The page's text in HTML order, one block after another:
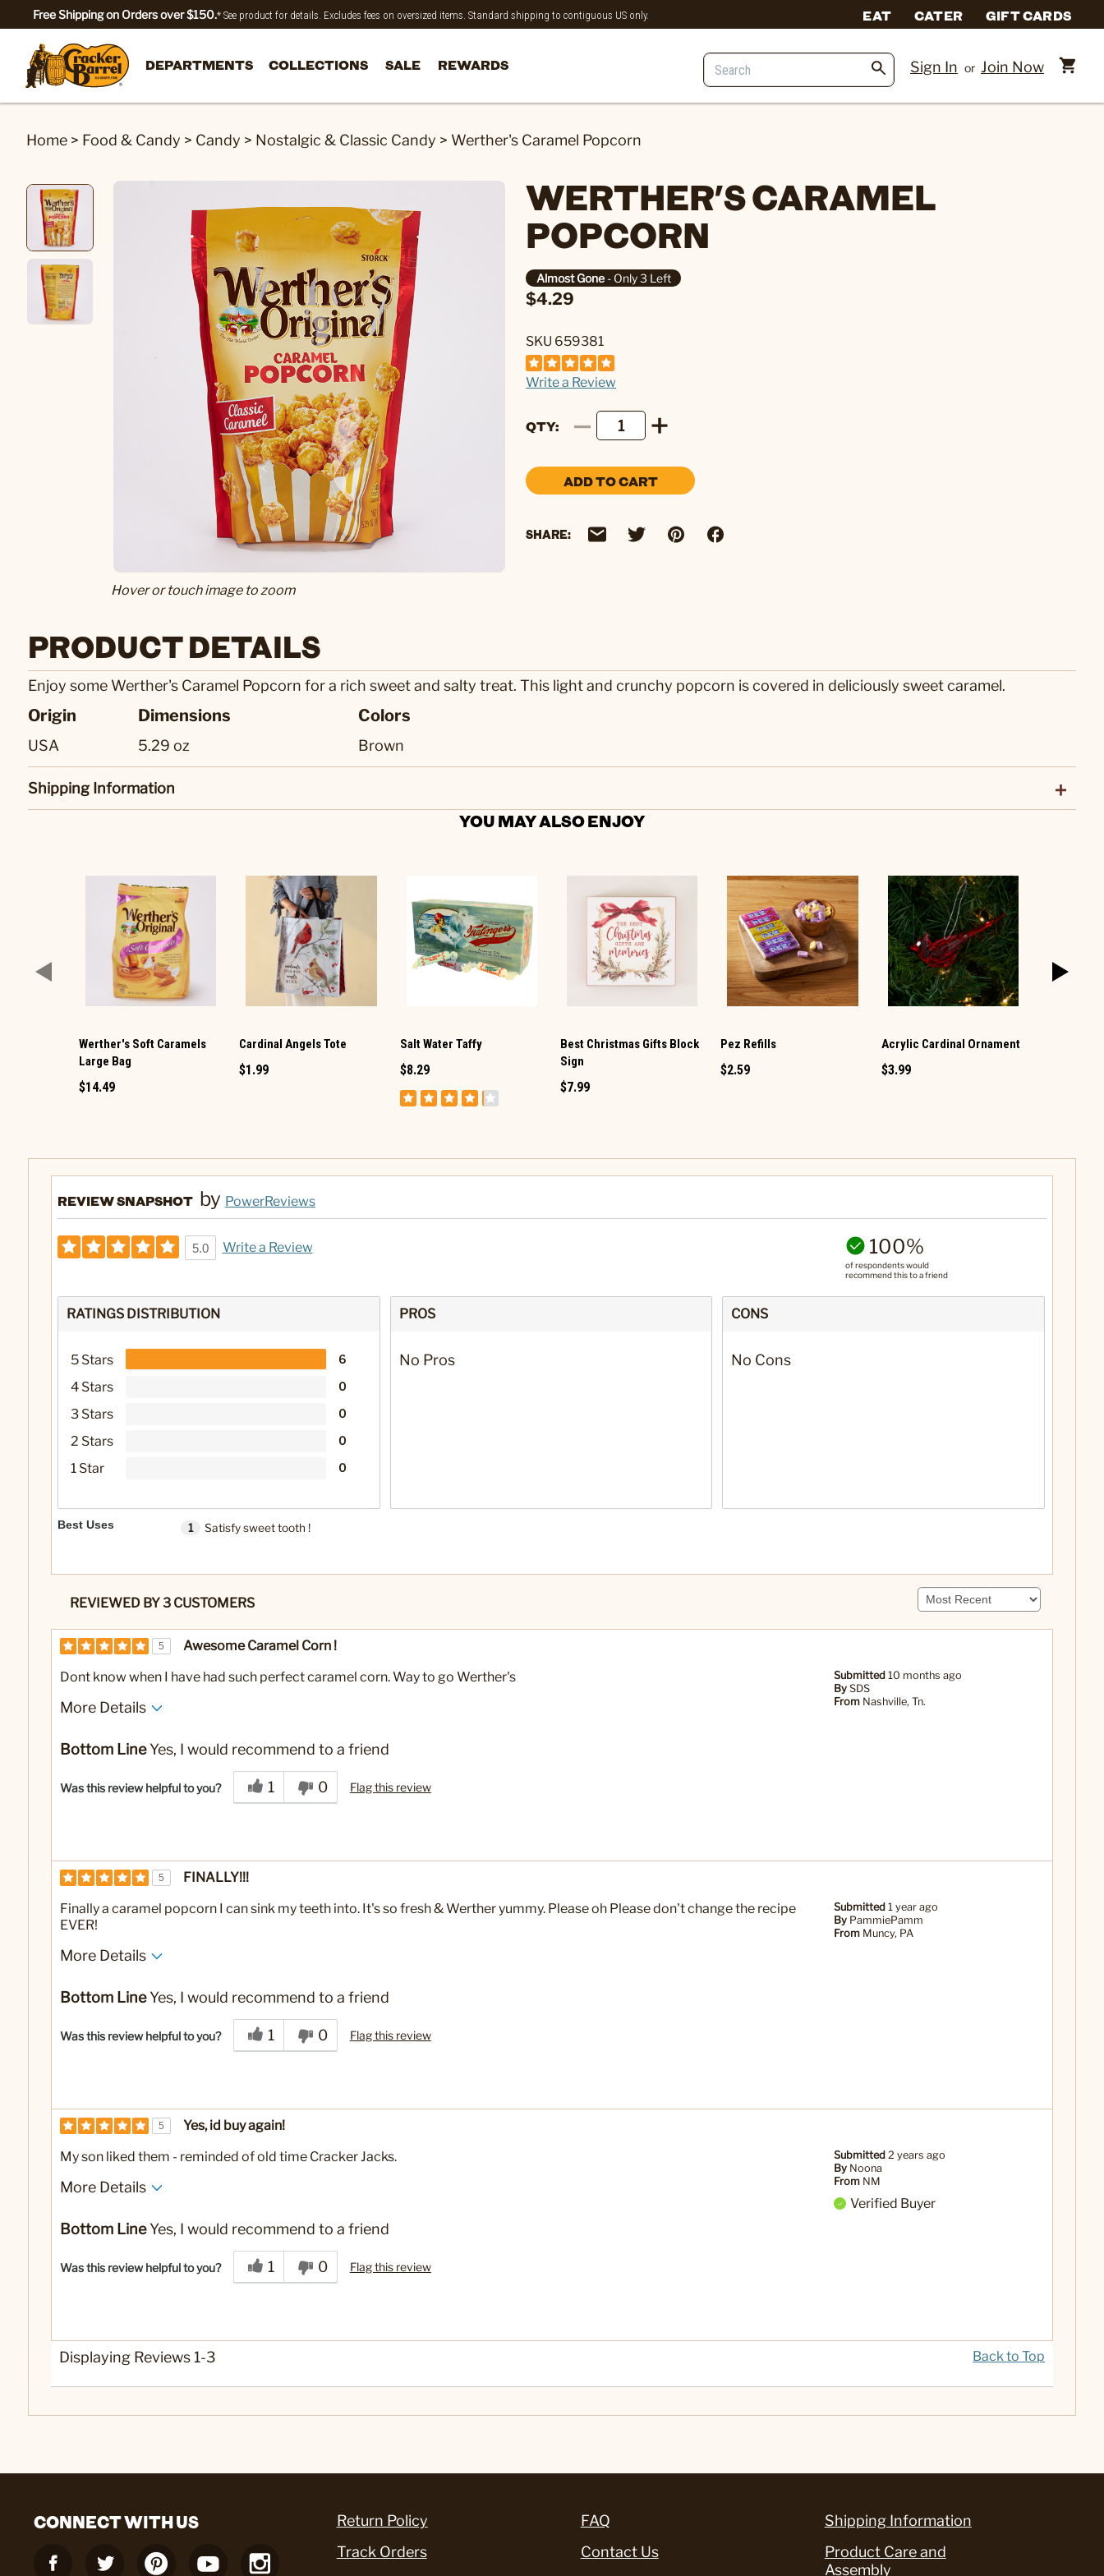
Free Shipping on Orders over $150.* See product for details. Excludes fees on oversized items. Standard shipping to contiguous US only. EAT CATER GIFT CARDS
DEPARTMENTS COLLECTIONS SALE REWARDS Sign In or Join Now
Home > Food & Candy > Candy > Nostalgic & Classic Candy > Werther's Caramel Popcorn
Hover or touch image to zoom
WERTHER'S CARAMEL
POPCORN
Almost Gone- Only 3 Left
$4.29
SKU 659381
Write a Review
QTY
ADD TO CART
SHARE:
PRODUCT DETAILS
Enjoy some Werther's Caramel Popcorn for a rich sweet and salty treat. This light and crunchy popcorn is covered in deliciously sweet caramel.
Origin
USA
Dimensions
5.29 oz
Colors
Brown
Shipping Information
YOU MAY ALSO ENJOY
Werther's Soft Caramels
Large Bag
$14.49
Cardinal Angels Tote
$1.99
Salt Water Taffy
$8.29
Best Christmas Gifts Block
Sign
$7.99
Pez Refills
$2.59
Acrylic Cardinal Ornament
$3.99
REVIEW SNAPSHOT by PowerReviews
5.0 Write a Review 100%
of respondents would
recommend this to a friend
RATINGS DISTRIBUTION
5 Stars 6
4 Stars 0
3 Stars 0
2 Stars 0
1 Star 0
PROS
No Pros
CONS
No Cons
Best Uses 1 Satisfy sweet tooth !
REVIEWED BY 3 CUSTOMERS
5 Awesome Caramel Corn !
Submitted10 months ago
By SDS
From Nashville, Tn.
Dont know when I have had such perfect caramel corn. Way to go Werther's
More Details
Best for
Bottom LineYes, I would recommend to a friend
Was this review helpful to you? 1 0 Flag this review
5 FINALLY!!!
Submitted1 year ago
By PammiePamm
From Muncy, PA
Finally a caramel popcorn I can sink my teeth into. It's so fresh & Werther yummy. Please oh Please don't change the recipe
EVER!
More Details
Bottom LineYes, I would recommend to a friend
Was this review helpful to you? 1 0 Flag this review
5 Yes, id buy again!
Submitted2 years ago
By Noona
From NM
Verified Buyer
My son liked them - reminded of old time Cracker Jacks.
More Details
Bottom LineYes, I would recommend to a friend
Was this review helpful to you? 1 0 Flag this review
Displaying Reviews 1-3 Back to Top
CONNECT WITH US
Return Policy
Track Orders
FAQ
Contact Us
Shipping Information
Product Care and
Assembly